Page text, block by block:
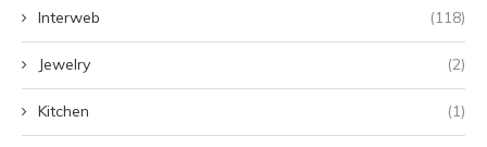
Interweb (118)
Jewelry (2)
Kitchen (1)